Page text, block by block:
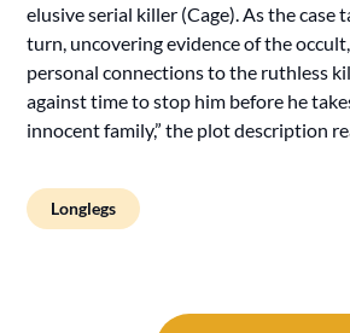
elusive serial killer (Cage). As the case
turn, uncovering evidence of the
personal connections to the ruthless
against time to stop him before he
innocent family,” the plot description
Longlegs